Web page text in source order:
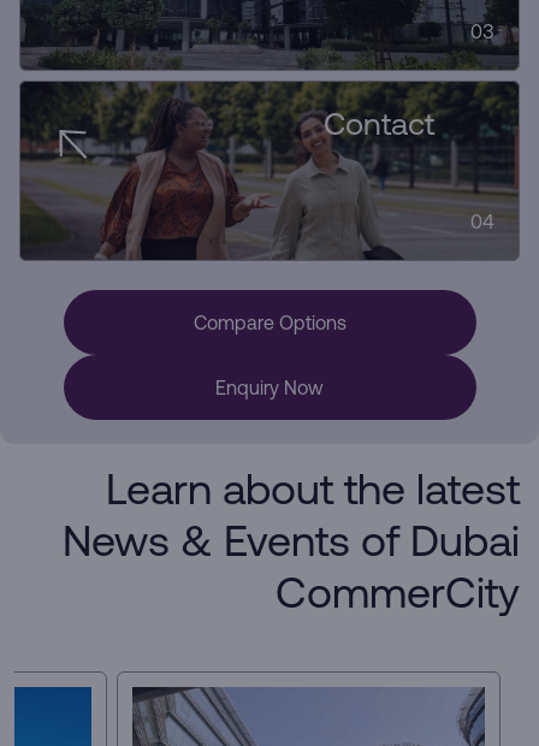
03
Contact
04
Compare Options
Enquiry Now
Learn about the latest
News & Events of Dubai
CommerCity